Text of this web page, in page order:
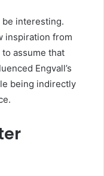
be interesting.
inspiration from
assume that
Engvall’s
being indirectly